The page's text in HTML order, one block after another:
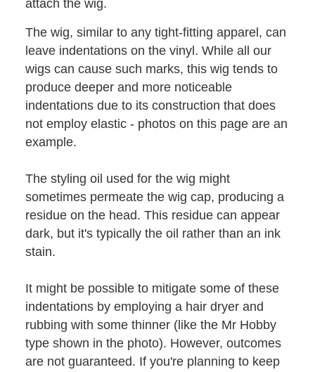
attach the wig.
The wig, similar to any tight-fitting apparel, can
leave indentations on the vinyl. While all our
wigs can cause such marks, this wig tends to
produce deeper and more noticeable
indentations due to its construction that does
not employ elastic - photos on this page are an
example.
The styling oil used for the wig might
sometimes permeate the wig cap, producing a
residue on the head. This residue can appear
dark, but it's typically the oil rather than an ink
stain.
It might be possible to mitigate some of these
indentations by employing a hair dryer and
rubbing with some thinner (like the Mr Hobby
type shown in the photo). However, outcomes
are not guaranteed. If you're planning to keep